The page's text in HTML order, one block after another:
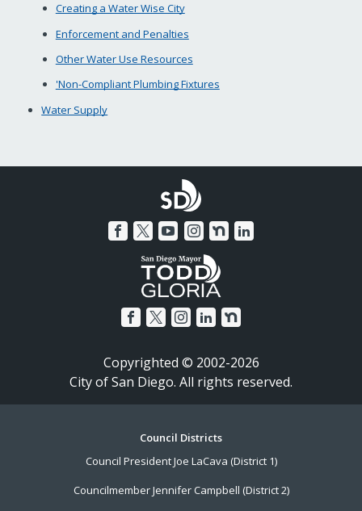
Creating a Water Wise City
Enforcement and Penalties
Other Water Use Resources
'Non-Compliant Plumbing Fixtures
Water Supply
Copyrighted © 2002-2026
City of San Diego. All rights reserved.
Council Districts
Council President Joe LaCava (District 1)
Councilmember Jennifer Campbell (District 2)